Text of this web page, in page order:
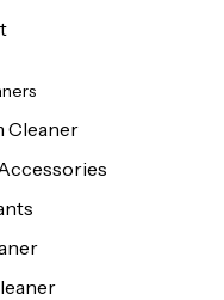
Cleaner